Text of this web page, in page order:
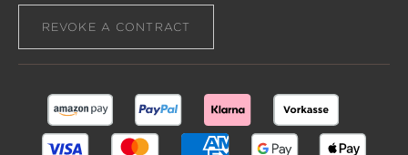
REVOKE A CONTRACT